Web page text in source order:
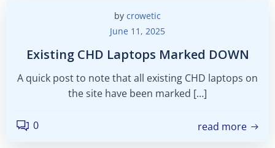
by crowetic
June 11, 2025
Existing CHD Laptops Marked DOWN
A quick post to note that all existing CHD laptops on
the site have been marked […]
0 read more